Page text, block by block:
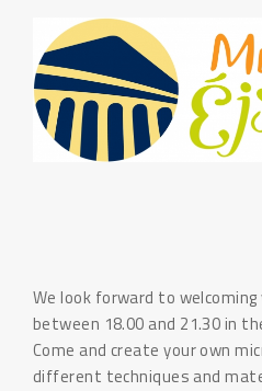
We look forward to welcoming
between 18.00 and 21.30 in
Come and create your own
different techniques and